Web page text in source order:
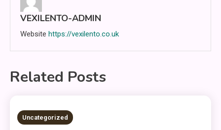
VEXILENTO-ADMIN
Website https://vexilento.co.uk
Related Posts
4 MINS READ
Uncategorized